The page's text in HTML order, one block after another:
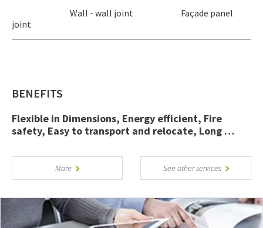
Wall - wall joint Façade panel
joint
BENEFITS
Flexible in Dimensions, Energy efficient, Fire
safety, Easy to transport and relocate, Long …
More See other services